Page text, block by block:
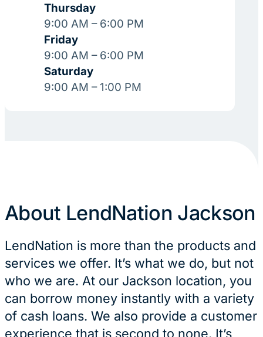
Thursday
9:00 AM – 6:00 PM
Friday
9:00 AM – 6:00 PM
Saturday
9:00 AM – 1:00 PM
About LendNation Jackson
LendNation is more than the products and
services we offer. It’s what we do, but not
who we are. At our Jackson location, you
can borrow money instantly with a variety
of cash loans. We also provide a customer
experience that is second to none. It’s